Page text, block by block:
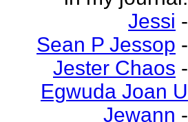
Jessi -
Sean P Jessop -
Jester Chaos -
Egwuda Joan U
Jewann -